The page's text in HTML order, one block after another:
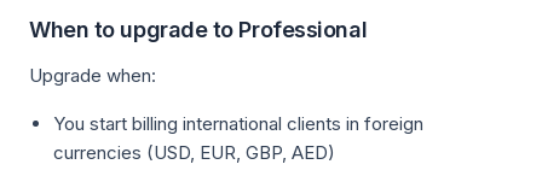
When to upgrade to Professional
Upgrade when:
You start billing international clients in foreign
currencies (USD, EUR, GBP, AED)